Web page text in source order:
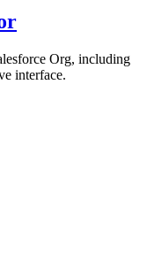
Org, including
interface.